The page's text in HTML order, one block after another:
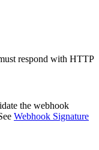
respond with HTTP
the webhook
Webhook Signature